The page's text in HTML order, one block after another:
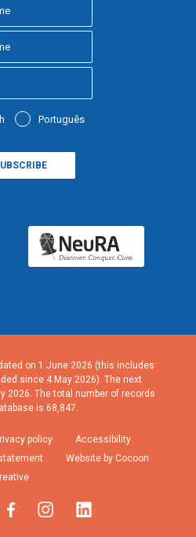
Português
on 1 June 2026 (this includes
since 4 May 2026). The next
2026. The total number of records
is 68,847.
policy
Accessibility
Website by Cocoon